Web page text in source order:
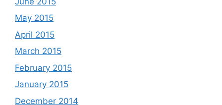
May 2015
April 2015
March 2015
February 2015
January 2015
December 2014